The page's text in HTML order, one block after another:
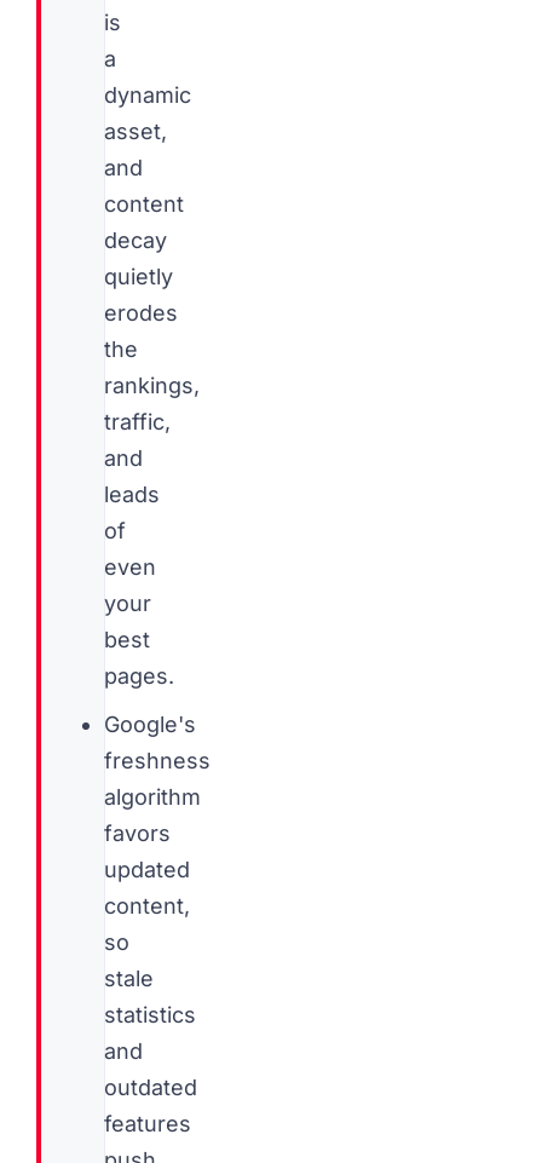
is
a
dynamic
asset,
and
content
decay
quietly
erodes
the
rankings,
traffic,
and
leads
of
even
your
best
pages.
Google's
freshness
algorithm
favors
updated
content,
so
stale
statistics
and
outdated
features